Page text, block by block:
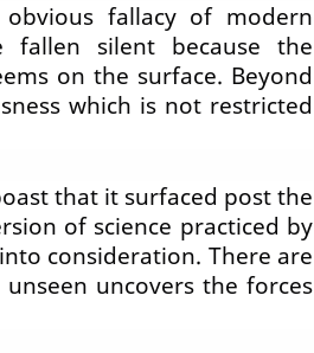
fallacy of modern
fallen silent because the
on the surface. Beyond
which is not restricted
that it surfaced post the
of science practiced by
consideration. There are
uncovers the forces